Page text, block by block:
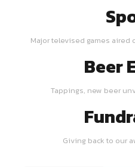
Major televised games
Beer
Tappings, new beer
Giving back to our